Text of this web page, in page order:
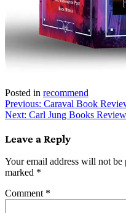
Posted in recommend
Post
navigation
Previous: Caraval Book
Next: Carl Jung Books
Leave a Reply
Your email address will not be
marked *
Comment *